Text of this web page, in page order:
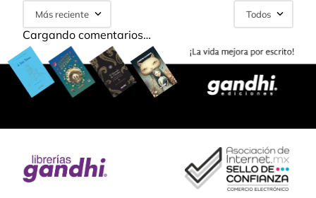
Más reciente Todos
Cargando comentarios…